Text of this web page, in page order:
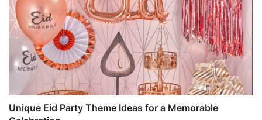
Unique Eid Party Theme Ideas for a Memorable